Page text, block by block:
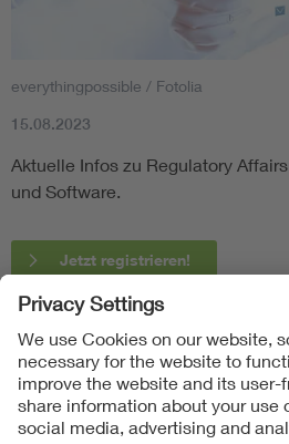
everythingpossible / Fotolia
15.08.2023
Aktuelle Infos zu Regulatory
und Software.
Jetzt registrieren!
Follow Us